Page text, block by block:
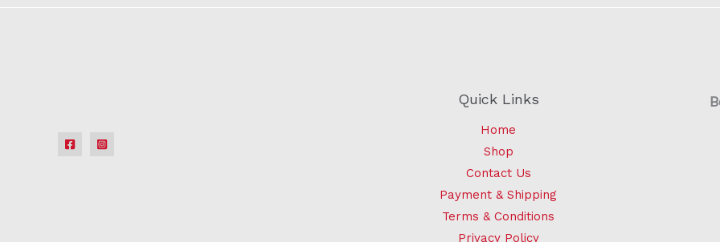
Quick Links
Home
Shop
Contact Us
Payment & Shipping
Terms & Conditions
Privacy Policy